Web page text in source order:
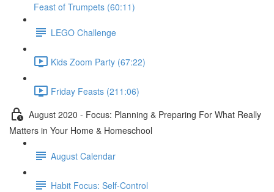
Feast of Trumpets (60:11)
LEGO Challenge
Kids Zoom Party (67:22)
Friday Feasts (211:06)
August 2020 - Focus: Planning & Preparing For What Really
Matters in Your Home & Homeschool
August Calendar
Habit Focus: Self-Control